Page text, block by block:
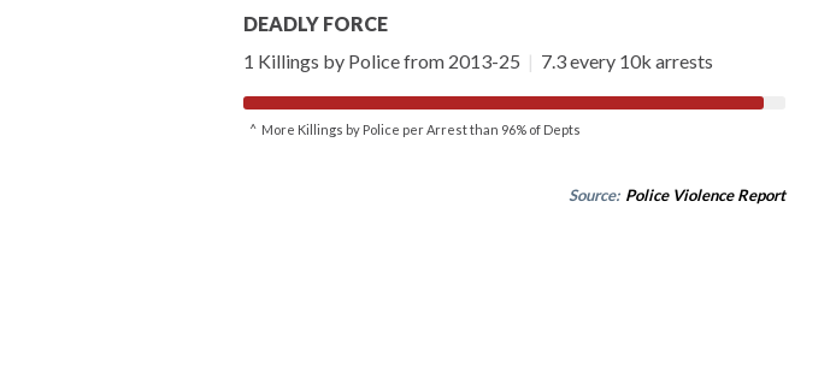
DEADLY FORCE
1 Killings by Police from 2013-25 | 7.3 every 10k arrests
^ More Killings by Police per Arrest than 96% of Depts
Source: Police Violence Report